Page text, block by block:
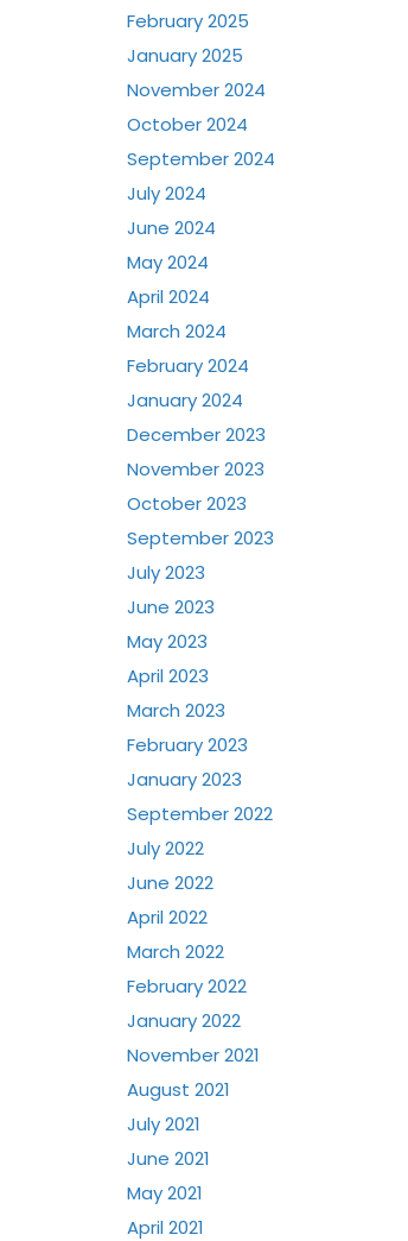
February 2025
January 2025
November 2024
October 2024
September 2024
July 2024
June 2024
May 2024
April 2024
March 2024
February 2024
January 2024
December 2023
November 2023
October 2023
September 2023
July 2023
June 2023
May 2023
April 2023
March 2023
February 2023
January 2023
September 2022
July 2022
June 2022
April 2022
March 2022
February 2022
January 2022
November 2021
August 2021
July 2021
June 2021
May 2021
April 2021